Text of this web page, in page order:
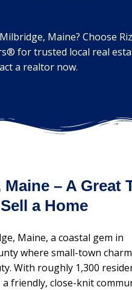
Maine? Choose
for trusted local real
a realtor now.
– A Great
a Home
Maine, a coastal gem in
where small-town
With roughly 1,300
friendly, close-knit